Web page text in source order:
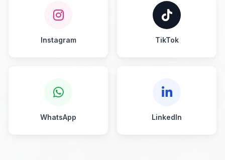
Instagram TikTok
WhatsApp LinkedIn